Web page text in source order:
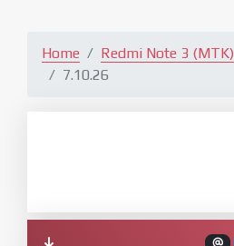
Home Redmi Note 3 (MTK)
7.10.26